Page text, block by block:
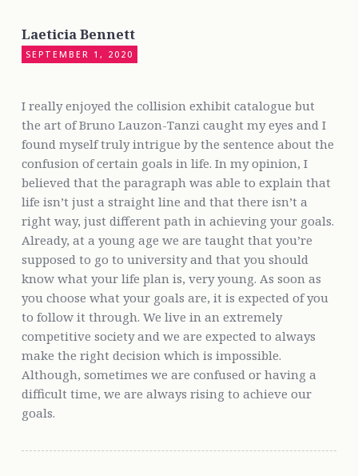
Laeticia Bennett
SEPTEMBER 1, 2020
I really enjoyed the collision exhibit catalogue but
the art of Bruno Lauzon-Tanzi caught my eyes and I
found myself truly intrigue by the sentence about the
confusion of certain goals in life. In my opinion, I
believed that the paragraph was able to explain that
life isn’t just a straight line and that there isn’t a
right way, just different path in achieving your goals.
Already, at a young age we are taught that you’re
supposed to go to university and that you should
know what your life plan is, very young. As soon as
you choose what your goals are, it is expected of you
to follow it through. We live in an extremely
competitive society and we are expected to always
make the right decision which is impossible.
Although, sometimes we are confused or having a
difficult time, we are always rising to achieve our
goals.